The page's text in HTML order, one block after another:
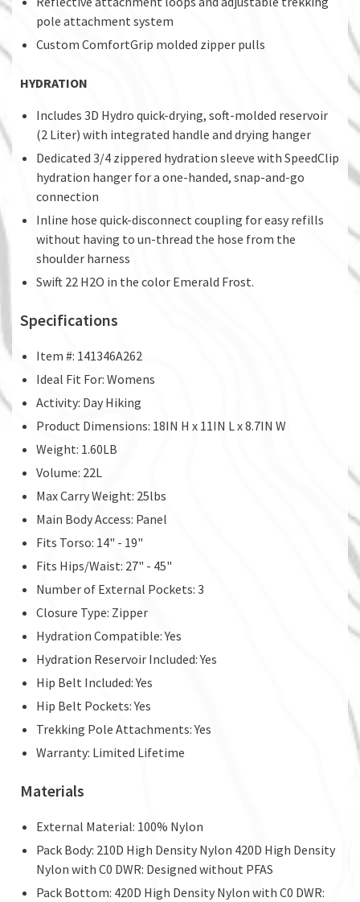
pole attachment system
Custom ComfortGrip molded zipper pulls
HYDRATION
Includes 3D Hydro quick-drying, soft-molded reservoir
(2 Liter) with integrated handle and drying hanger
Dedicated 3/4 zippered hydration sleeve with SpeedClip
hydration hanger for a one-handed, snap-and-go
connection
Inline hose quick-disconnect coupling for easy refills
without having to un-thread the hose from the
shoulder harness
Swift 22 H2O in the color Emerald Frost.
Specifications
Item #: 141346A262
Ideal Fit For: Womens
Activity: Day Hiking
Product Dimensions: 18IN H x 11IN L x 8.7IN W
Weight: 1.60LB
Volume: 22L
Max Carry Weight: 25lbs
Main Body Access: Panel
Fits Torso: 14" - 19"
Fits Hips/Waist: 27" - 45"
Number of External Pockets: 3
Closure Type: Zipper
Hydration Compatible: Yes
Hydration Reservoir Included: Yes
Hip Belt Included: Yes
Hip Belt Pockets: Yes
Trekking Pole Attachments: Yes
Warranty: Limited Lifetime
Materials
External Material: 100% Nylon
Pack Body: 210D High Density Nylon 420D High Density
Nylon with C0 DWR: Designed without PFAS
Pack Bottom: 420D High Density Nylon with C0 DWR: